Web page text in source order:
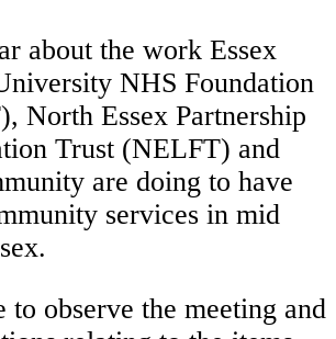
about the work Essex
NHS Foundation
North Essex Partnership
Trust (NELFT) and
are doing to have
services in mid
observe the meeting and